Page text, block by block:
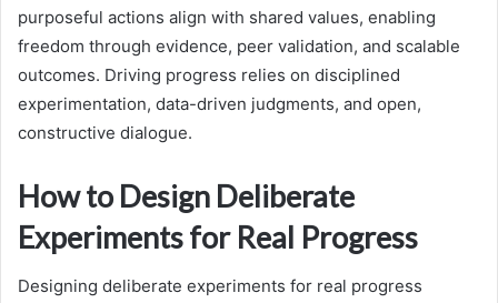
purposeful actions align with shared values, enabling
freedom through evidence, peer validation, and scalable
outcomes. Driving progress relies on disciplined
experimentation, data-driven judgments, and open,
constructive dialogue.
How to Design Deliberate
Experiments for Real Progress
Designing deliberate experiments for real progress